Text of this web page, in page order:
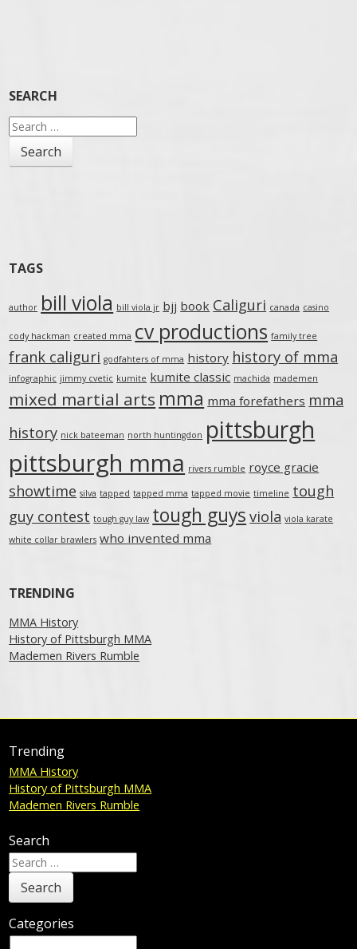
SEARCH
Search
for:
TAGS
author bill viola bill viola jr bjj book Caliguri canada casino
cody hackman created mma cv productions family tree
frank caliguri godfahters of mma history history of mma
infographic jimmy cvetic kumite kumite classic machida mademen
mixed martial arts mma mma forefathers mma
history nick bateeman north huntingdon pittsburgh
pittsburgh mma rivers rumble royce gracie
showtime silva tapped tapped mma tapped movie timeline tough
guy contest tough guy law tough guys viola viola karate
white collar brawlers who invented mma
TRENDING
MMA History
History of Pittsburgh MMA
Mademen Rivers Rumble
Trending
MMA History
History of Pittsburgh MMA
Mademen Rivers Rumble
Search
Search
for:
Categories